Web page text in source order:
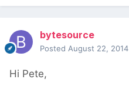
bytesource
Posted August 22, 2014
Hi Pete,